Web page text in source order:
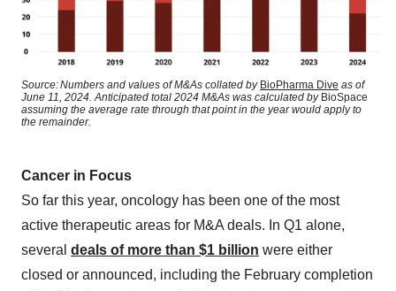
Source: Numbers and values of M&As collated by BioPharma Dive as of
June 11, 2024. Anticipated total 2024 M&As was calculated by BioSpace
assuming the average rate through that point in the year would apply to
the remainder.
Cancer in Focus
So far this year, oncology has been one of the most
active therapeutic areas for M&A deals. In Q1 alone,
several deals of more than $1 billion were either
closed or announced, including the February completion